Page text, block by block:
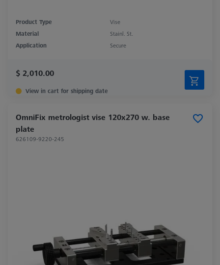
Product Type
Vise
Material
Stainl. St.
Application
Secure
$ 2,010.00
View in cart for shipping date
OmniFix metrologist vise 120x270 w. base
plate
626109-9220-245